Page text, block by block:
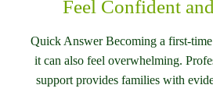
Feel Confident
Quick Answer Becoming a first-
it can also feel overwhelming.
support provides families with